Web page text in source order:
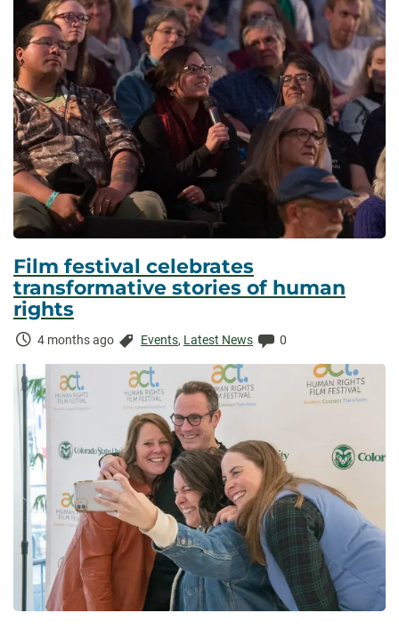
Film festival celebrates
transformative stories of human
rights
Time
4 months ago Categories:
Events, Latest News Comments:
0